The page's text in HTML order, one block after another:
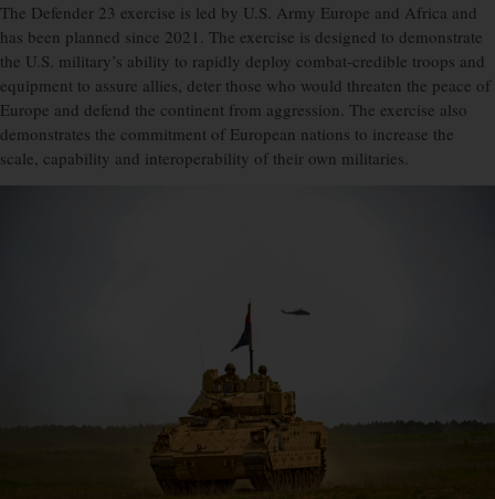
The Defender 23 exercise is led by U.S. Army Europe and Africa and
has been planned since 2021. The exercise is designed to demonstrate
the U.S. military’s ability to rapidly deploy combat-credible troops and
equipment to assure allies, deter those who would threaten the peace of
Europe and defend the continent from aggression. The exercise also
demonstrates the commitment of European nations to increase the
scale, capability and interoperability of their own militaries.